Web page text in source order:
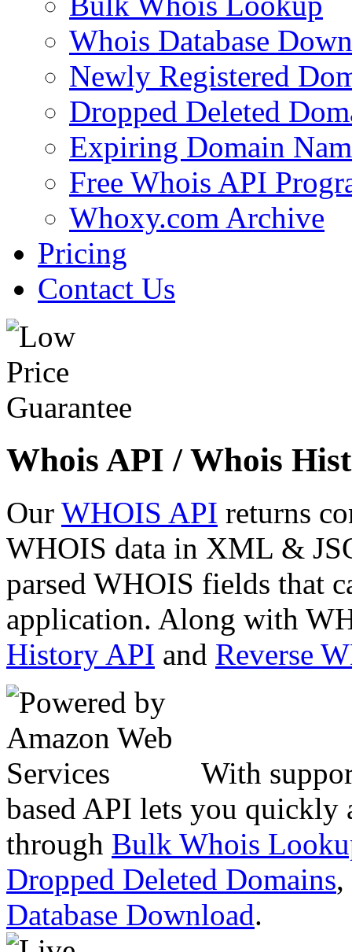
Whois Database
Newly Registered
Dropped Deleted
Expiring Domain
Free Whois API
Whoxy.com Archive
Pricing
Contact Us
Whois API / Whois
Our WHOIS API returns
WHOIS data in XML &
parsed WHOIS fields that
application. Along with
History API and Reverse
With
based API lets you quickly
through Bulk Whois
Dropped Deleted Domains,
Database Download.